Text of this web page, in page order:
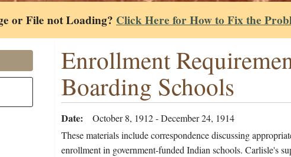
or File not Loading? Click Here for How to Fix the
Enrollment
Boarding Schools
Date
October 8, 1912 - December 24, 1914
These materials include correspondence discussing
enrollment in government-funded Indian schools. Carlisle's